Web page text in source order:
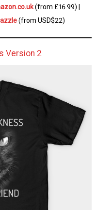
(from £16.99) |
(from USD$22)
Version 2